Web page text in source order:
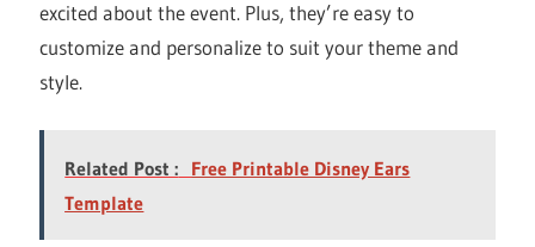
excited about the event. Plus, they’re easy to
customize and personalize to suit your theme and
style.
Related Post : Free Printable Disney Ears
Template